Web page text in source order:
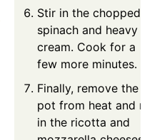
Stir in the chopped
spinach and heavy
cream. Cook for a
few more minutes.
Finally, remove the
pot from heat and mix
in the ricotta and